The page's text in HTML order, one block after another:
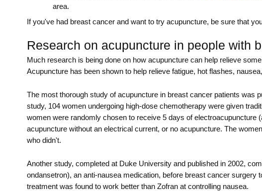
area.
If you've had breast cancer and want to try acupuncture, be sure that
Research on acupuncture in people with
Much research is being done on how acupuncture can help relieve
Acupuncture has been shown to help relieve fatigue, hot flashes,
The most thorough study of acupuncture in breast cancer patients was
study, 104 women undergoing high-dose chemotherapy were given
women were randomly chosen to receive 5 days of
acupuncture without an electrical current, or no acupuncture. The
who didn't.
Another study, completed at Duke University and published in 2002,
ondansetron), an anti-nausea medication, before breast cancer
treatment was found to work better than Zofran at controlling nausea.